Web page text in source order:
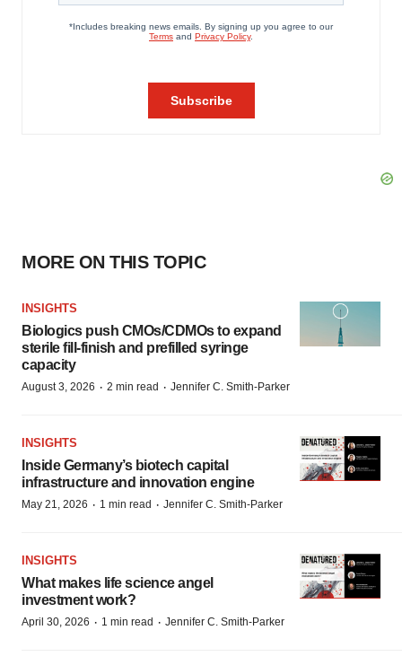
MORE ON THIS TOPIC
INSIGHTS
Biologics push CMOs/CDMOs to expand
sterile fill-finish and prefilled syringe
capacity
August 3, 2026 · 2 min read · Jennifer C. Smith-Parker
INSIGHTS
Inside Germany’s biotech capital
infrastructure and innovation engine
May 21, 2026 · 1 min read · Jennifer C. Smith-Parker
INSIGHTS
What makes life science angel
investment work?
April 30, 2026 · 1 min read · Jennifer C. Smith-Parker